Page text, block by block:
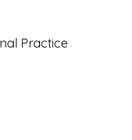
Practice